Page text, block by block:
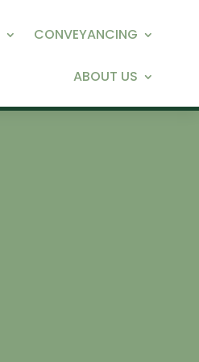
CONVEYANCING
ABOUT US